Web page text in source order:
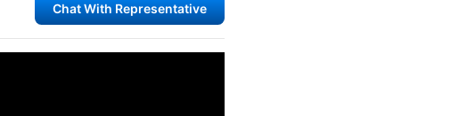
Chat With Representative